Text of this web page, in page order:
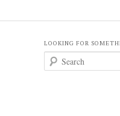
LOOKING FOR